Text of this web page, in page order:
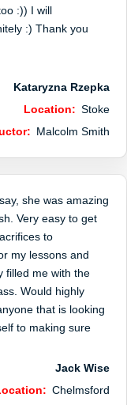
:)) I will
:) Thank you
Kataryzna Rzepka
Location: Stoke
Malcolm Smith
she was amazing
Very easy to get
to
my lessons and
filled me with the
Would highly
that is looking
to making sure
Jack Wise
Chelmsford